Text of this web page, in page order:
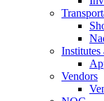
Institutes
Vendors